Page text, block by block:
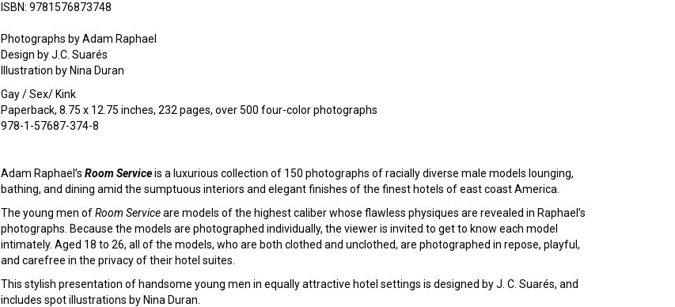
ISBN: 9781576873748
Photographs by Adam Raphael
Design by J.C. Suarés
Illustration by Nina Duran
Gay / Sex/ Kink
Paperback, 8.75 x 12.75 inches, 232 pages, over 500 four-color photographs
978-1-57687-374-8
Adam Raphael’s Room Serviceis a luxurious collection of 150 photographs of racially diverse male models lounging,
bathing, and dining amid the sumptuous interiors and elegant finishes of the finest hotels of east coast America.
The young men ofRoom Serviceare models of the highest caliber whose flawless physiques are revealed in Raphael’s
photographs. Because the models are photographed individually, the viewer is invited to get to know each model
intimately. Aged 18 to 26, all of the models, who are both clothed and unclothed, are photographed in repose, playful,
and carefree in the privacy of their hotel suites.
This stylish presentation of handsome young men in equally attractive hotel settings is designed by J. C. Suarés, and
includes spot illustrations by Nina Duran.